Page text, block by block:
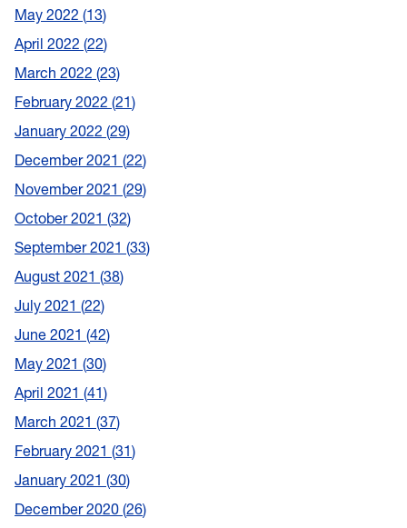
May 2022 13
April 2022 22
March 2022 23
February 2022 21
January 2022 29
December 2021 22
November 2021 29
October 2021 32
September 2021 33
August 2021 38
July 2021 22
June 2021 42
May 2021 30
April 2021 41
March 2021 37
February 2021 31
January 2021 30
December 2020 26